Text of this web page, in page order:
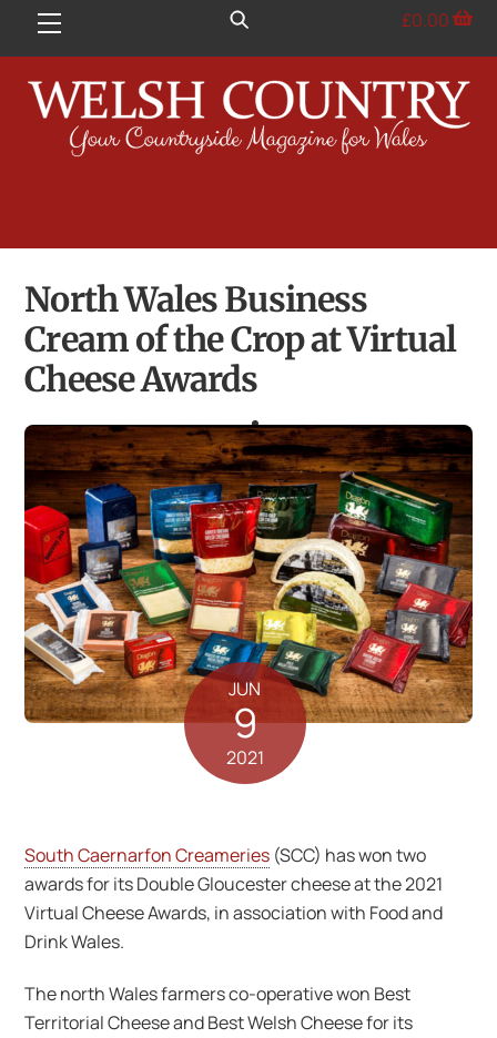
Menu £0.00
North Wales Business
Cream of the Crop at Virtual
Cheese Awards
JUN
9
2021
South Caernarfon Creameries (SCC) has won two
awards for its Double Gloucester cheese at the 2021
Virtual Cheese Awards, in association with Food and
Drink Wales.
The north Wales farmers co-operative won Best
Territorial Cheese and Best Welsh Cheese for its